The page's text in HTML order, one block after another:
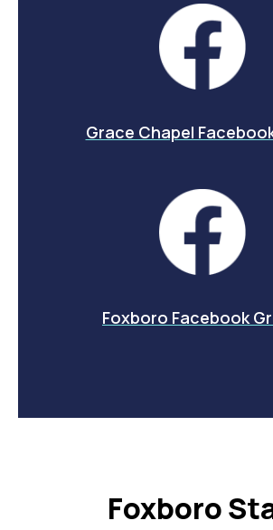
Grace Chapel
Foxboro Facebook
Foxboro